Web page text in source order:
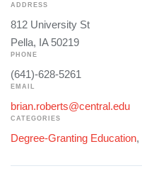
ADDRESS
812 University St
Pella, IA 50219
PHONE
(641)-628-5261
EMAIL
brian.roberts@central.edu
CATEGORIES
Degree-Granting Education,